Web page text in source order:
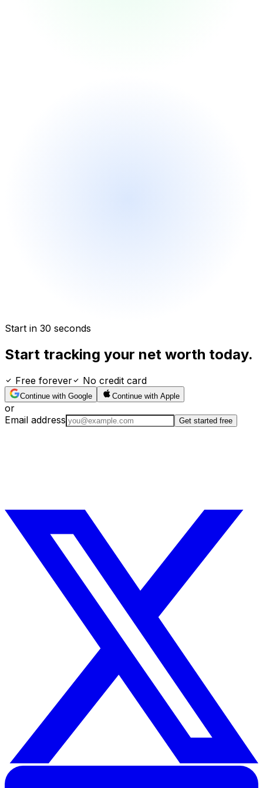
Start in 30 seconds
Start tracking your net worth today.
Free forever No credit card
Continue with Google Continue with Apple
or
Email address
Get started free